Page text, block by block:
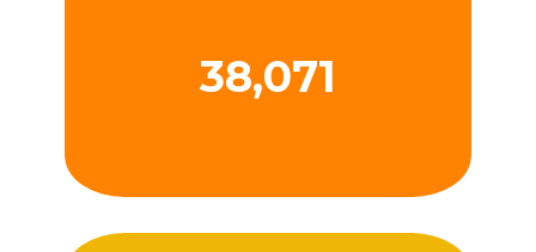
38,427